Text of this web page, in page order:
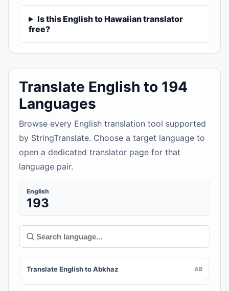
Is this English to Hawaiian translator
free?
Translate English to 194
Languages
Browse every English translation tool supported
by StringTranslate. Choose a target language to
open a dedicated translator page for that
language pair.
English
193
Translate English to Abkhaz AB